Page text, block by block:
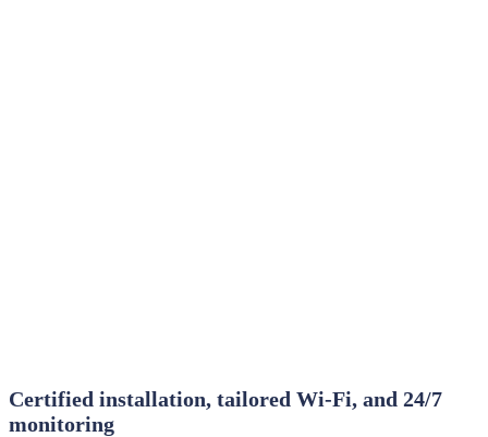
Certified installation, tailored Wi‑Fi, and 24/7
monitoring